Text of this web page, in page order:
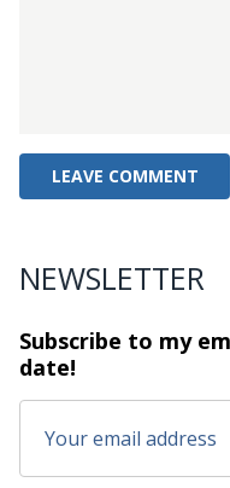
NEWSLETTER
Subscribe to my
date!